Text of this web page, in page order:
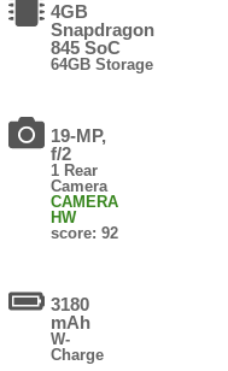
4GB
Snapdragon
845 SoC
64GB Storage
19-MP,
f/2
1 Rear
Camera
CAMERA
HW
score: 92
3180
mAh
W-
Charge